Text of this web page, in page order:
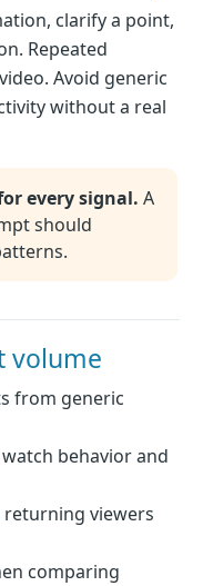
clarify a point,
Repeated
Avoid generic
without a real
every signal. A
should
volume
from generic
behavior and
viewers
comparing